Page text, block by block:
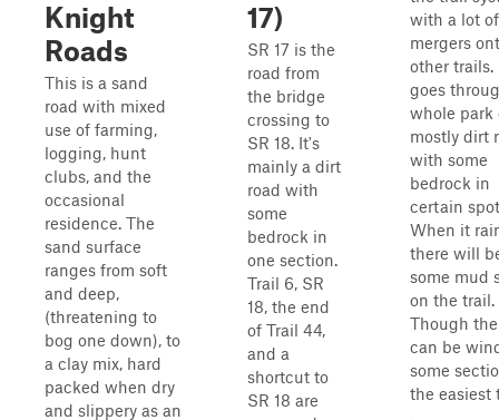
Knight
Roads
This is a sand
road with mixed
use of farming,
logging, hunt
clubs, and the
occasional
residence. The
sand surface
ranges from soft
and deep,
(threatening to
bog one down), to
a clay mix, hard
packed when dry
and slippery as an
17)
SR 17 is the
road from
the bridge
crossing to
SR 18. It's
mainly a dirt
road with
some
bedrock in
one section.
Trail 6, SR
18, the end
of Trail 44,
and a
shortcut to
SR 18 are
with a lot of
mergers
other trails.
goes
whole park
mostly dirt
with some
bedrock in
certain
When it
there will
some mud
on the trail.
Though
can be
some
the easiest